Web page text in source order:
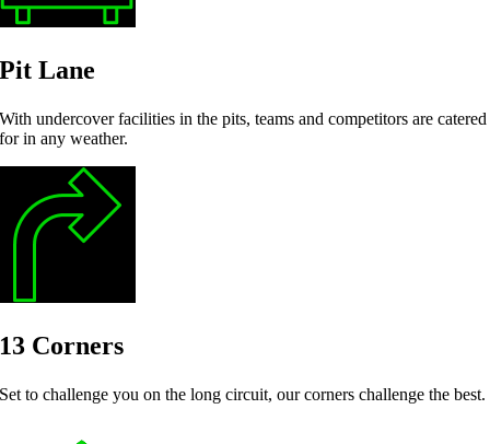
Pit Lane
With undercover facilities in the pits, teams and competitors are catered
for in any weather.
13 Corners
Set to challenge you on the long circuit, our corners challenge the best.